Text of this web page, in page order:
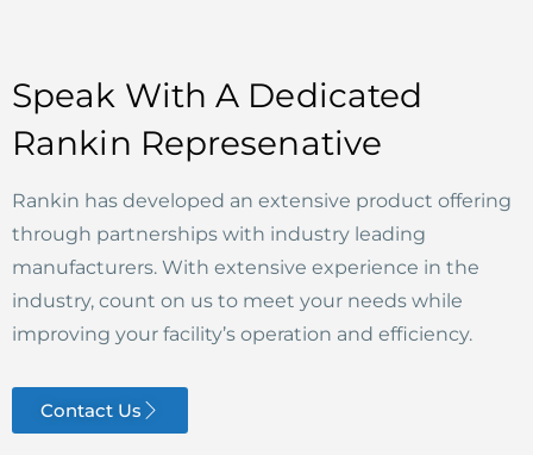
Speak With A Dedicated
Rankin Represenative
Rankin has developed an extensive product offering
through partnerships with industry leading
manufacturers. With extensive experience in the
industry, count on us to meet your needs while
improving your facility’s operation and efficiency.
Contact Us